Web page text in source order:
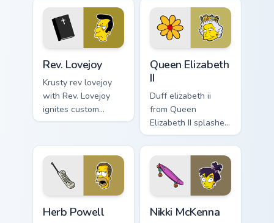
tabs with Simpsons
custom cursor
Springfield flair.
pointer and click
pair daily.
Rev. Lovejoy
Krusty rev lovejoy
with Rev. Lovejoy
ignites custom
cursor clicks with
meme flair.
Queen Elizabeth
II
Duff elizabeth ii
from Queen
Elizabeth II splashes
through tabs with
Simpsons custom
cursor Springfield
flair.
Herb Powell Nikki McKenna